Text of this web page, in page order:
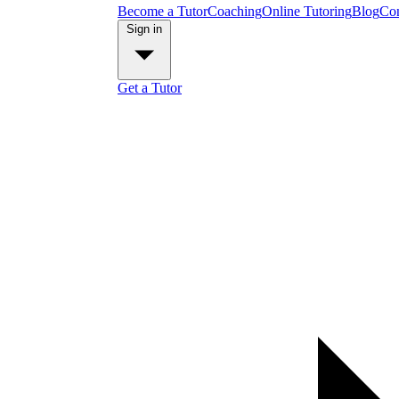
Become a TutorCoachingOnline TutoringBlog
Get a Tutor